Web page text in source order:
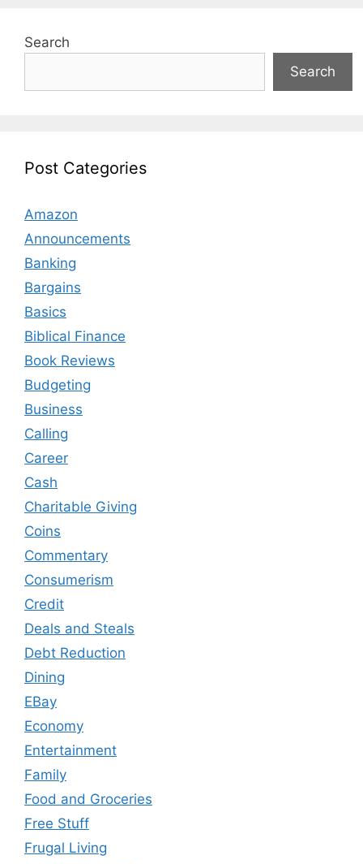
Search
Search
Post Categories
Amazon
Announcements
Banking
Bargains
Basics
Biblical Finance
Book Reviews
Budgeting
Business
Calling
Career
Cash
Charitable Giving
Coins
Commentary
Consumerism
Credit
Deals and Steals
Debt Reduction
Dining
EBay
Economy
Entertainment
Family
Food and Groceries
Free Stuff
Frugal Living